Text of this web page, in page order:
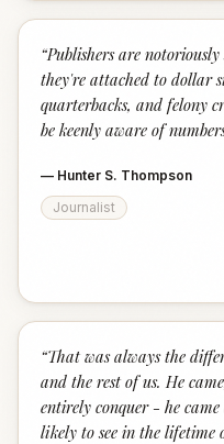
“Publishers are
they're attached to dollar
quarterbacks, and felony
be keenly aware of
— Hunter S. Thompson
Journalist
“That was always the
and the rest of us. He
entirely conquer - he came
likely to see in the lifetime